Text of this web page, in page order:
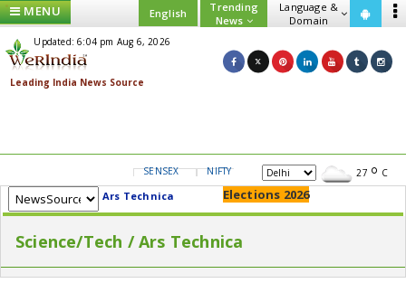
MENU English
Trending
News
Language &
Domain
Updated: 6:04 pm Aug 6, 2026
SENSEX NIFTY GOLD USD/INR 27 C
Ars Technica Elections 2026
Science/Tech / Ars Technica